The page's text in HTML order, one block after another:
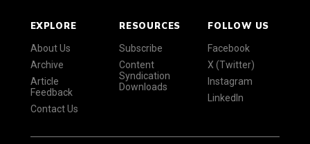
EXPLORE
About Us
Archive
Article
Feedback
Contact Us
RESOURCES
Subscribe
Content
Syndication
Downloads
FOLLOW US
Facebook
X (Twitter)
Instagram
LinkedIn